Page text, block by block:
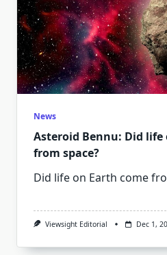
News
Asteroid Bennu: Did life
from space?
Did life on Earth come
Viewsight Editorial Dec 1,